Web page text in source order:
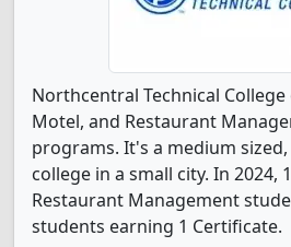
Northcentral Technical
Motel, and Restaurant
programs. It's a medium
college in a small city. In 2024,
Restaurant Management
students earning 1 Certificate.